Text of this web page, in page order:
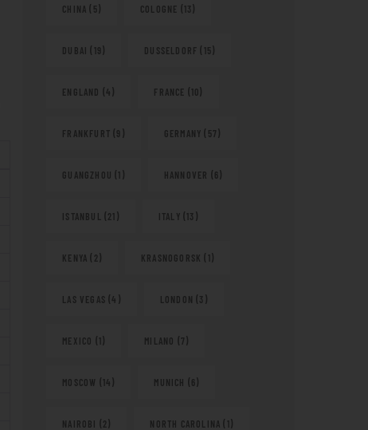
CHINA (5) COLOGNE (13)
DUBAI (19) DUSSELDORF (15)
ENGLAND (4) FRANCE (10)
FRANKFURT (9) GERMANY (57)
GUANGZHOU (1) HANNOVER (6)
ISTANBUL (21) ITALY (13)
KENYA (2) KRASNOGORSK (1)
LAS VEGAS (4) LONDON (3)
MEXICO (1) MILANO (7)
MOSCOW (14) MUNICH (6)
NAIROBI (2) NORTH CAROLINA (1)